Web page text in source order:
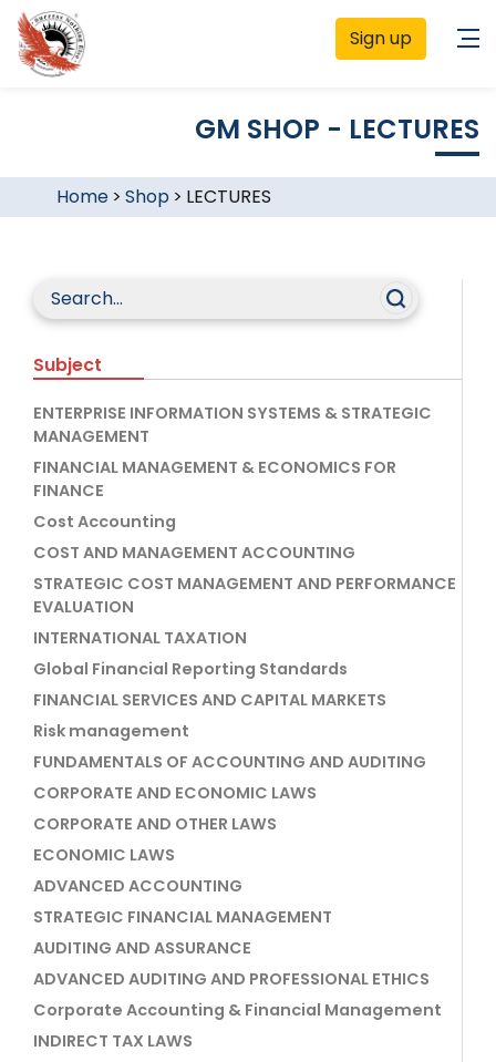
Sign up
GM SHOP - LECTURES
Home> Shop > LECTURES
Subject
ENTERPRISE INFORMATION SYSTEMS & STRATEGIC
MANAGEMENT
FINANCIAL MANAGEMENT & ECONOMICS FOR
FINANCE
Cost Accounting
COST AND MANAGEMENT ACCOUNTING
STRATEGIC COST MANAGEMENT AND PERFORMANCE
EVALUATION
INTERNATIONAL TAXATION
Global Financial Reporting Standards
FINANCIAL SERVICES AND CAPITAL MARKETS
Risk management
FUNDAMENTALS OF ACCOUNTING AND AUDITING
CORPORATE AND ECONOMIC LAWS
CORPORATE AND OTHER LAWS
ECONOMIC LAWS
ADVANCED ACCOUNTING
STRATEGIC FINANCIAL MANAGEMENT
AUDITING AND ASSURANCE
ADVANCED AUDITING AND PROFESSIONAL ETHICS
Corporate Accounting & Financial Management
INDIRECT TAX LAWS